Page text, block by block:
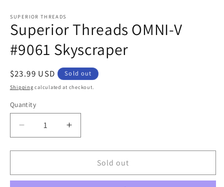
1
in
modal
SUPERIOR THREADS
Superior Threads OMNI-V
#9061 Skyscraper
Regular
price
$23.99 USD Sold out
Shipping calculated at checkout.
Quantity
Quantity
Decrease
quantity
for
Threads
Increase
quantity
for
Superior
Threads
Sold out